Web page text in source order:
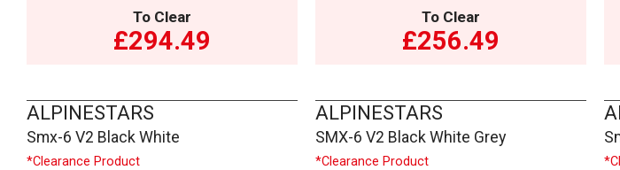
To Clear
£294.49
To Clear
£256.49
ALPINESTARS
Smx-6 V2 Black White
*Clearance Product
ALPINESTARS
SMX-6 V2 Black White Grey
*Clearance Product